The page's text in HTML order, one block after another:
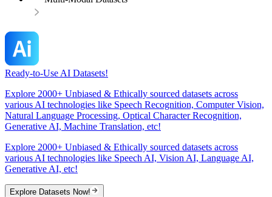
Ready-to-Use AI Datasets!
Explore 2000+ Unbiased & Ethically sourced datasets across
various AI technologies like Speech Recognition, Computer Vision,
Natural Language Processing, Optical Character Recognition,
Generative AI, Machine Translation, etc!
Explore 2000+ Unbiased & Ethically sourced datasets across
various AI technologies like Speech AI, Vision AI, Language AI,
Generative AI, etc!
Explore Datasets Now!